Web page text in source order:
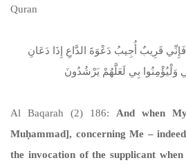
Quran
قَرِيبٌ أُجِيبُ دَعْوَةَ الدَّاعِ إِذَا دَعَانِ
Al Baqarah (2) 186: And when
Muḥammad], concerning Me –
the invocation of the supplicant